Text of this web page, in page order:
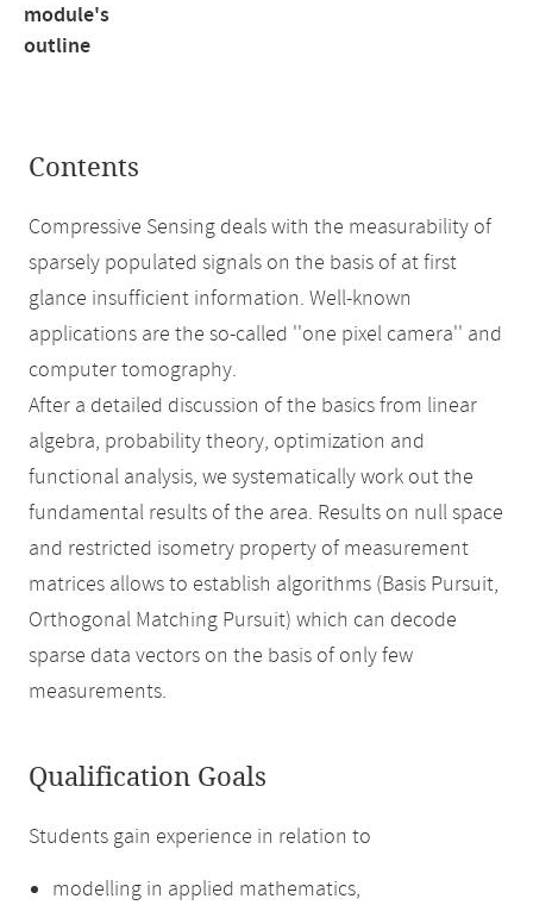
module's
outline
Contents
Compressive Sensing deals with the measurability of
sparsely populated signals on the basis of at first
glance insufficient information. Well-known
applications are the so-called ''one pixel camera'' and
computer tomography.
After a detailed discussion of the basics from linear
algebra, probability theory, optimization and
functional analysis, we systematically work out the
fundamental results of the area. Results on null space
and restricted isometry property of measurement
matrices allows to establish algorithms (Basis Pursuit,
Orthogonal Matching Pursuit) which can decode
sparse data vectors on the basis of only few
measurements.
Qualification Goals
Students gain experience in relation to
modelling in applied mathematics,